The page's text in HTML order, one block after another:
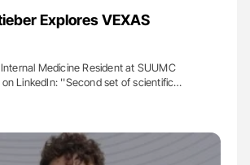
Explores VEXAS
Medicine Resident at SUUMC
LinkedIn: ''Second set of scientific…